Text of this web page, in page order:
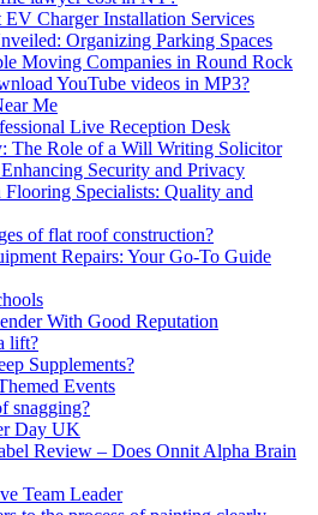
Charger Installation Services
Organizing Parking Spaces
Moving Companies in Round Rock
YouTube videos in MP3?
Me
Live Reception Desk
The Role of a Will Writing Solicitor
Security and Privacy
Flooring Specialists: Quality and
of flat roof construction?
Repairs: Your Go-To Guide
With Good Reputation
lift?
Supplements?
Events
snagging?
Day UK
Review – Does Onnit Alpha Brain
Team Leader